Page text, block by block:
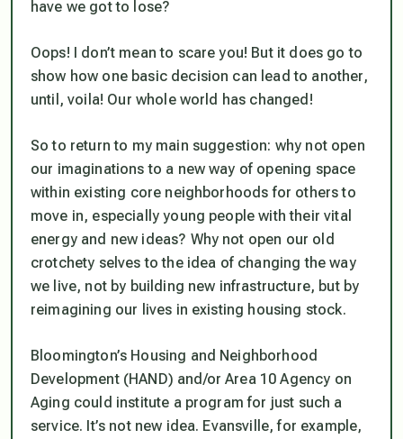
have we got to lose?
Oops! I don’t mean to scare you! But it does go to
show how one basic decision can lead to another,
until, voila! Our whole world has changed!
So to return to my main suggestion: why not open
our imaginations to a new way of opening space
within existing core neighborhoods for others to
move in, especially young people with their vital
energy and new ideas? Why not open our old
crotchety selves to the idea of changing the way
we live, not by building new infrastructure, but by
reimagining our lives in existing housing stock.
Bloomington’s Housing and Neighborhood
Development (HAND) and/or Area 10 Agency on
Aging could institute a program for just such a
service. It’s not new idea. Evansville, for example,